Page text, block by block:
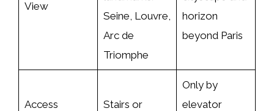
View
Seine, Louvre,
Arc de
Triomphe
horizon
beyond Paris
Access
Stairs or
Only by
elevator